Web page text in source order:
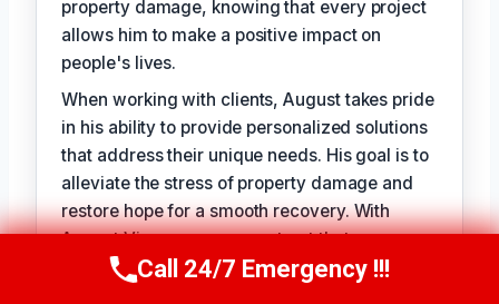
property damage, knowing that every project
allows him to make a positive impact on
people's lives.
When working with clients, August takes pride
in his ability to provide personalized solutions
that address their unique needs. His goal is to
alleviate the stress of property damage and
restore hope for a smooth recovery. With
August Vincenzo, you can trust that your
property is in the hands of a seasoned
Call Us Now(949) 710-3360
Call 24/7 Emergency !!!